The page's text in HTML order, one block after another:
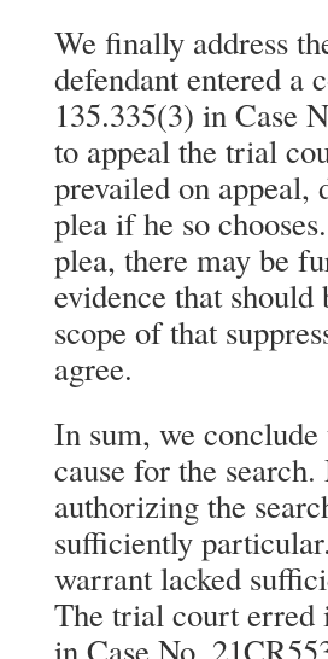
We finally address
defendant entered a
135.335(3) in Case
to appeal the trial
prevailed on appeal,
plea if he so
plea, there may be
evidence that should
scope of that
agree.
In sum, we
cause for the
authorizing the
sufficiently
warrant lacked
The trial court erred